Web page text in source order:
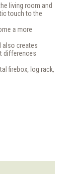
living room and
touch to the
a more
also creates
differences
firebox, log rack,